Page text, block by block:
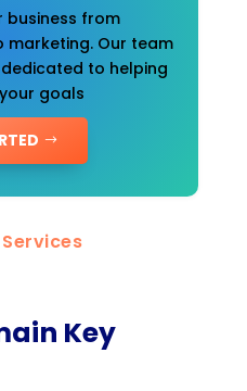
business from
marketing. Our team
to helping
goals
Key